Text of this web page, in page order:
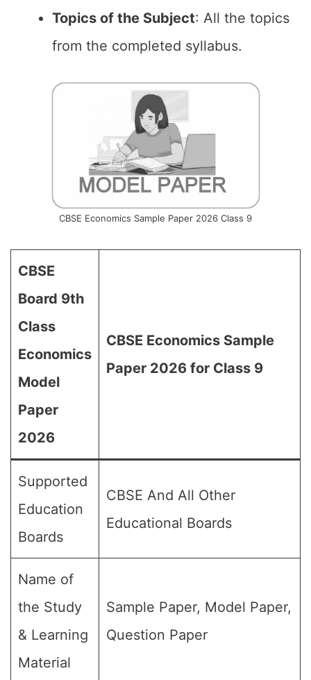
Topics of the Subject: All the topics
from the completed syllabus.
CBSE Economics Sample Paper 2026 Class 9
CBSE
Board 9th
Class
Economics
Model
Paper
2026
CBSE Economics Sample
Paper 2026 for Class 9
Supported
Education
Boards
CBSE And All Other
Educational Boards
Name of
the Study
& Learning
Material
Sample Paper, Model Paper,
Question Paper